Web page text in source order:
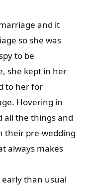
and it
so she was
to be
she kept in her
to her for
Hovering in
all the things and
their pre-wedding
always makes
than usual